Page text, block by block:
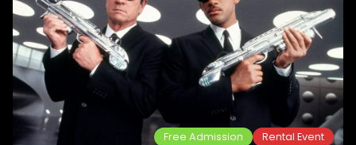
Free Admission Rental Event